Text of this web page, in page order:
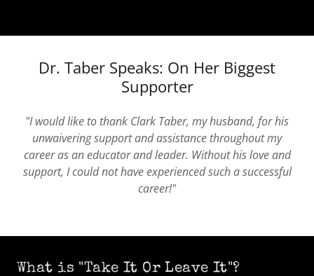
Dr. Taber Speaks: On Her Biggest
Supporter
"I would like to thank Clark Taber, my husband, for his
unwaivering support and assistance throughout my
career as an educator and leader. Without his love and
support, I could not have experienced such a successful
career!"
What is "Take It Or Leave It"?